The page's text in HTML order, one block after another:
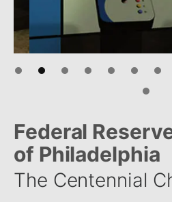
Federal
of Philadelphia
The Centennial